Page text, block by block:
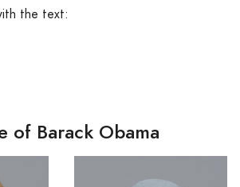
the text:
of Barack Obama